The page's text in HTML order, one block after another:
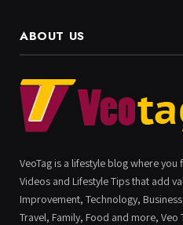
ABOUT US
VeoTag is a lifestyle blog where
Videos and Lifestyle Tips that add
Improvement, Technology,
Travel, Family, Food and more,